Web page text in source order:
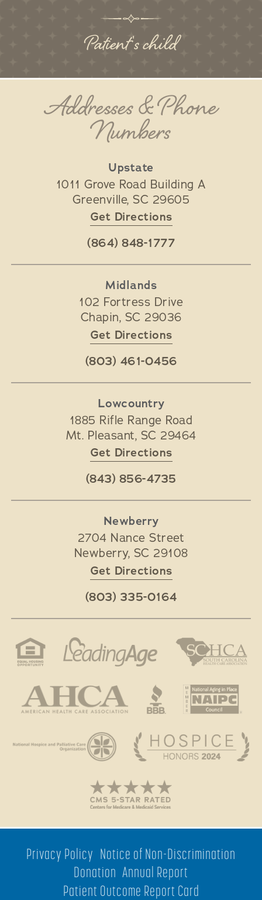
Patient's child
Addresses & Phone
Numbers
Upstate
1011 Grove Road Building A
Greenville, SC 29605
Get Directions
(864) 848-1777
Midlands
102 Fortress Drive
Chapin, SC 29036
Get Directions
(803) 461-0456
Lowcountry
1885 Rifle Range Road
Mt. Pleasant, SC 29464
Get Directions
(843) 856-4735
Newberry
2704 Nance Street
Newberry, SC 29108
Get Directions
(803) 335-0164
Privacy Policy Notice of Non-Discrimination
Donation Annual Report
Patient Outcome Report Card